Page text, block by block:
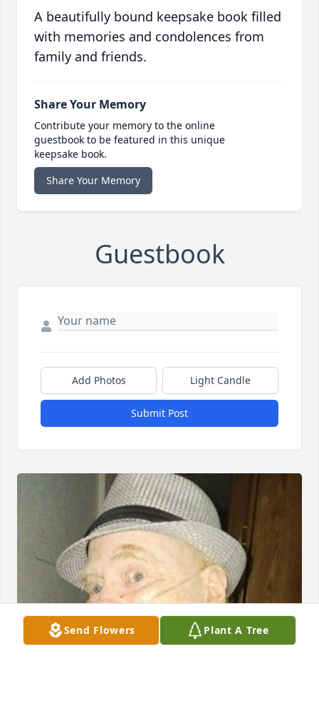
A beautifully bound keepsake book filled
with memories and condolences from
family and friends.
Share Your Memory
Contribute your memory to the online
guestbook to be featured in this unique
keepsake book.
Share Your Memory
Guestbook
Add Photos Light Candle
Submit Post
Send Flowers Plant A Tree